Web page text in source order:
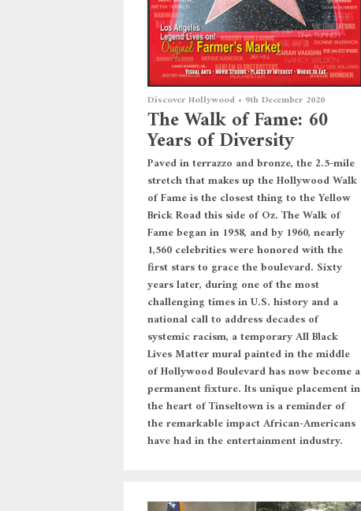
Discover Hollywood • 9th December 2020
The Walk of Fame: 60
Years of Diversity
Paved in terrazzo and bronze, the 2.5-mile
stretch that makes up the Hollywood Walk
of Fame is the closest thing to the Yellow
Brick Road this side of Oz. The Walk of
Fame began in 1958, and by 1960, nearly
1,560 celebrities were honored with the
first stars to grace the boulevard. Sixty
years later, during one of the most
challenging times in U.S. history and a
national call to address decades of
systemic racism, a temporary All Black
Lives Matter mural painted in the middle
of Hollywood Boulevard has now become a
permanent fixture. Its unique placement in
the heart of Tinseltown is a reminder of
the remarkable impact African-Americans
have had in the entertainment industry.